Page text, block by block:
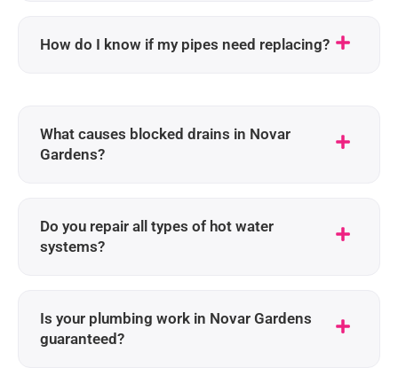
How do I know if my pipes need replacing?
What causes blocked drains in Novar
Gardens?
Do you repair all types of hot water
systems?
Is your plumbing work in Novar Gardens
guaranteed?